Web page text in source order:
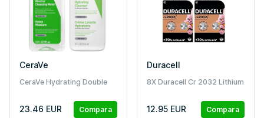
CeraVe
CeraVe Hydrating Double
23.46 EUR Compara
Duracell
8X Duracell Cr 2032 Lithium
Pile
12.95 EUR Compara